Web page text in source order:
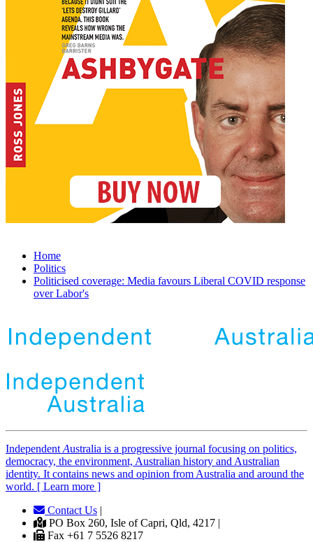
Home
Politics
Politicised coverage: Media favours Liberal COVID response
over Labor's
Independent Australia is a progressive journal focusing on politics,
democracy, the environment, Australian history and Australian
identity. It contains news and opinion from Australia and around the
world. [ Learn more ]
Contact Us |
PO Box 260, Isle of Capri, Qld, 4217 |
Fax +61 7 5526 8217